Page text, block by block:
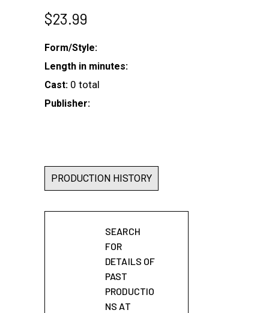
$23.99
Form/Style:
Length in minutes:
Cast: 0 total
Publisher:
PRODUCTION HISTORY
SEARCH
FOR
DETAILS OF
PAST
PRODUCTIO
NS AT